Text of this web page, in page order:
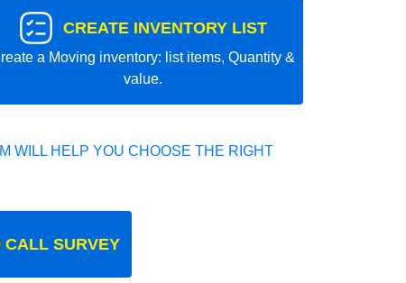
CREATE INVENTORY LIST
a Moving inventory: list items, Quantity &
value.
WILL HELP YOU CHOOSE THE RIGHT
CALL SURVEY